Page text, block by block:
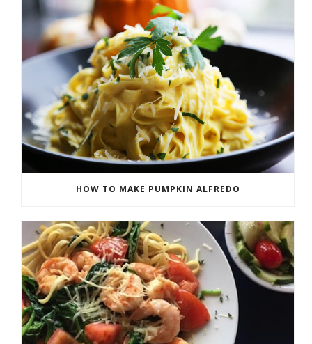
HOW TO MAKE PUMPKIN ALFREDO